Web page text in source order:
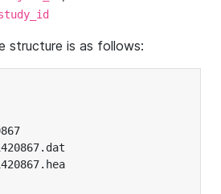
structure is as follows: